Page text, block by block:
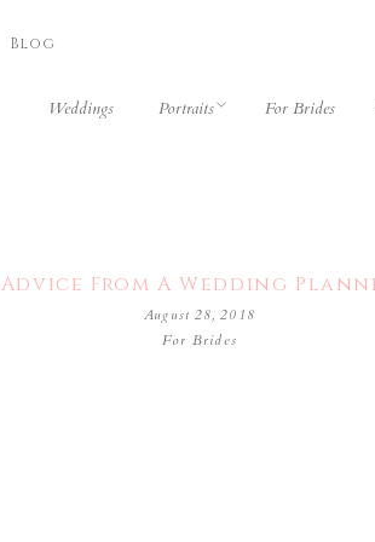
Blog
Portraits For Brides
Weddings
For Brides
Advice From A Wedding
August 28, 2018